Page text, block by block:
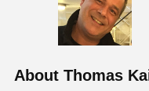
About Thomas